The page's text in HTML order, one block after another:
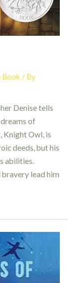
Book / By
Denise tells
of
Knight Owl, is
deeds, but his
abilities.
lead him